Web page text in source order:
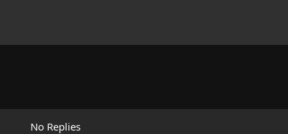
No Replies